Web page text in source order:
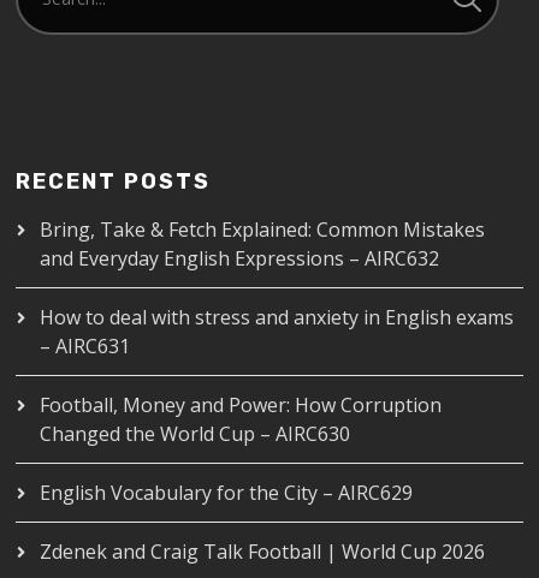
RECENT POSTS
Bring, Take & Fetch Explained: Common Mistakes
and Everyday English Expressions – AIRC632
How to deal with stress and anxiety in English exams
– AIRC631
Football, Money and Power: How Corruption
Changed the World Cup – AIRC630
English Vocabulary for the City – AIRC629
Zdenek and Craig Talk Football | World Cup 2026